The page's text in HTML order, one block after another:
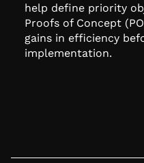
help define priority
Proofs of Concept
gains in efficiency
implementation.